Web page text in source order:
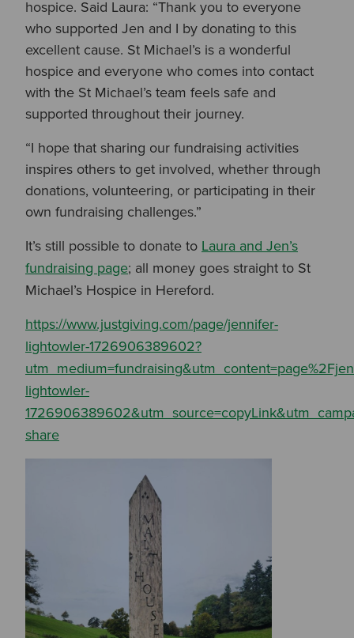
Search based on You:
I am a Specifier
I am an Installer
Search by Keyword:
hospice. Said Laura: “Thank you to everyone
who supported Jen and I by donating to this
excellent cause. St Michael’s is a wonderful
hospice and everyone who comes into contact
with the St Michael’s team feels safe and
supported throughout their journey.
“I hope that sharing our fundraising activities
inspires others to get involved, whether through
donations, volunteering, or participating in their
own fundraising challenges.”
It’s still possible to donate to Laura and Jen’s
fundraising page; all money goes straight to St
Michael’s Hospice in Hereford.
https://www.justgiving.com/page/jennifer-
lightowler-1726906389602?
lightowler-
share